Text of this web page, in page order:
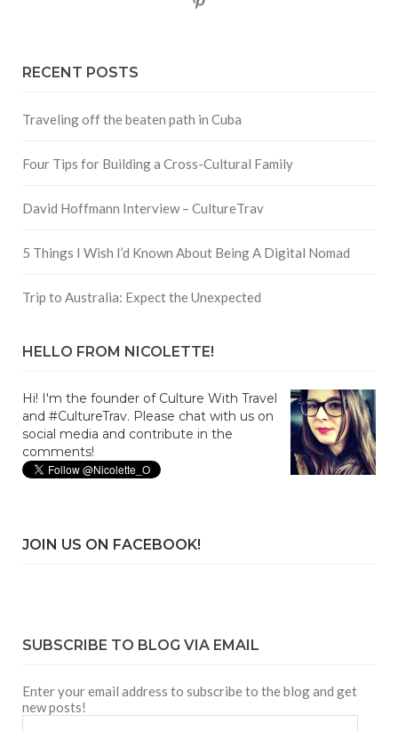
RECENT POSTS
Traveling off the beaten path in Cuba
Four Tips for Building a Cross-Cultural Family
David Hoffmann Interview – CultureTrav
5 Things I Wish I’d Known About Being A Digital Nomad
Trip to Australia: Expect the Unexpected
HELLO FROM NICOLETTE!
Hi! I'm the founder of Culture With Travel
and #CultureTrav. Please chat with us on
social media and contribute in the
comments!
JOIN US ON FACEBOOK!
SUBSCRIBE TO BLOG VIA EMAIL
Enter your email address to subscribe to the blog and get
new posts!